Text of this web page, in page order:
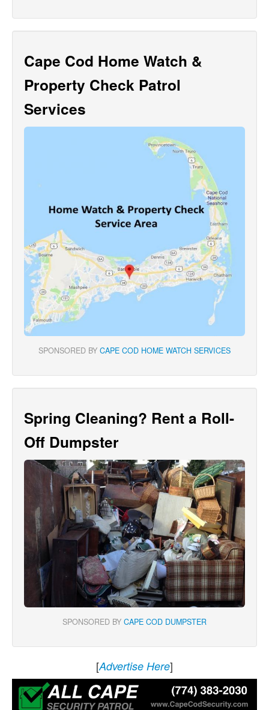
Cape Cod Home Watch &
Property Check Patrol
Services
SPONSORED BY CAPE COD HOME WATCH SERVICES
Spring Cleaning? Rent a Roll-
Off Dumpster
SPONSORED BY CAPE COD DUMPSTER
[Advertise Here]